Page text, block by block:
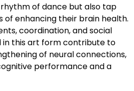
of dance but also tap
of enhancing their brain health.
coordination, and social
in this art form contribute to
of neural connections,
performance and a